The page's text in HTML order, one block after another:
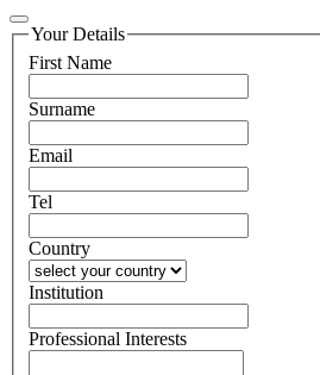
Your Details
First Name
Surname
Email
Tel
Country
Institution
Professional Interests